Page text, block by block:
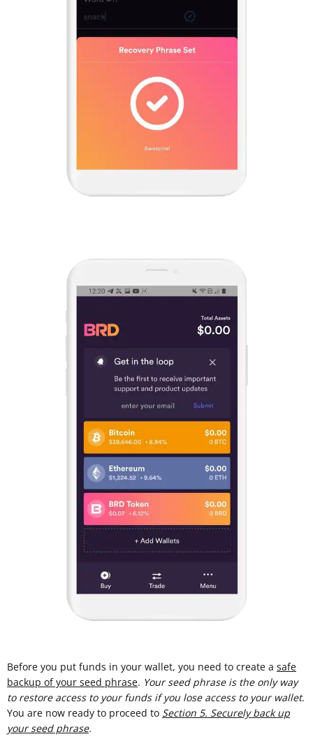
Before you put funds in your wallet, you need to create a safe
backup of your seed phrase. Your seed phrase is the only way
to restore access to your funds if you lose access to your wallet.
You are now ready to proceed to Section 5. Securely back up
your seed phrase.